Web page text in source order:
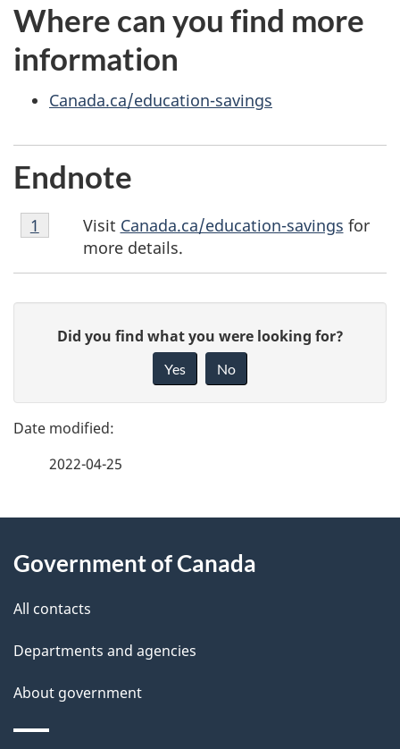
Where can you find more
information
Canada.ca/education-savings
Endnote
Endnote
1
Visit Canada.ca/education-savings for
more details.
Return to endnote
1 referrer
g
e
e
t
l
s
e
d
b
c
a
b
o
Did you find what you were looking for?
Yes No
2022-04-25
this
site
Government of Canada
All contacts
Departments and agencies
About government